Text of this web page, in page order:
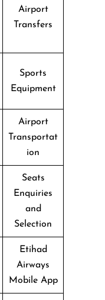
Airport
Transfers
Sports
Equipment
Airport
Transportat
ion
Seats
Enquiries
and
Selection
Etihad
Airways
Mobile App